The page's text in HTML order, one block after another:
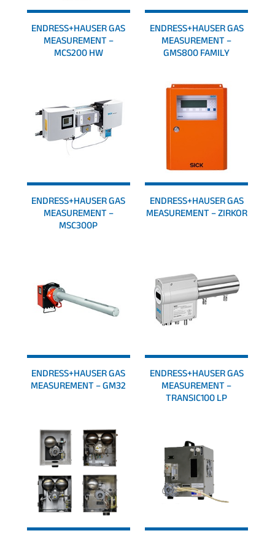
ENDRESS+HAUSER GAS
MEASUREMENT –
MCS200 HW
ENDRESS+HAUSER GAS
MEASUREMENT –
GMS800 FAMILY
ENDRESS+HAUSER GAS
MEASUREMENT –
MSC300P
ENDRESS+HAUSER GAS
MEASUREMENT – ZIRKOR
ENDRESS+HAUSER GAS
MEASUREMENT – GM32
ENDRESS+HAUSER GAS
MEASUREMENT –
TRANSIC100 LP